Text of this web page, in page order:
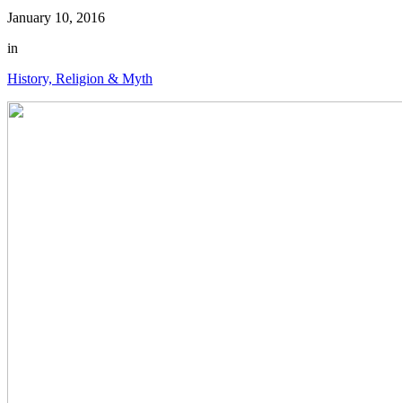
January 10, 2016
in
History, Religion & Myth